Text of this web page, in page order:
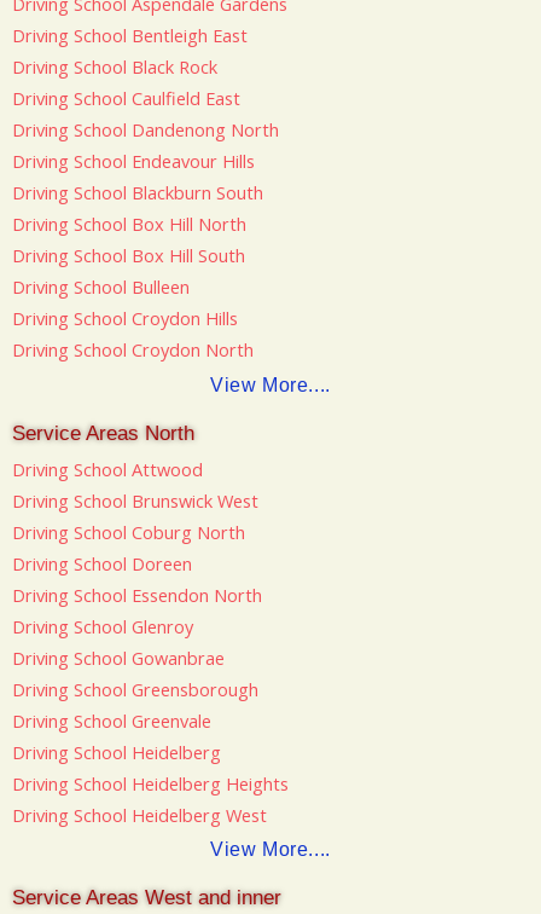
Driving School Bentleigh East
Driving School Black Rock
Driving School Caulfield East
Driving School Dandenong North
Driving School Endeavour Hills
Driving School Blackburn South
Driving School Box Hill North
Driving School Box Hill South
Driving School Bulleen
Driving School Croydon Hills
Driving School Croydon North
View More....
Service Areas North
Driving School Attwood
Driving School Brunswick West
Driving School Coburg North
Driving School Doreen
Driving School Essendon North
Driving School Glenroy
Driving School Gowanbrae
Driving School Greensborough
Driving School Greenvale
Driving School Heidelberg
Driving School Heidelberg Heights
Driving School Heidelberg West
View More....
Service Areas West and inner